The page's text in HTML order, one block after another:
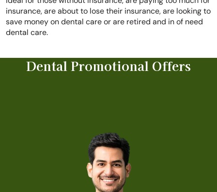
insurance, are about to lose their insurance, are looking to
save money on dental care or are retired and in of need
dental care.
Dental Promotional Offers